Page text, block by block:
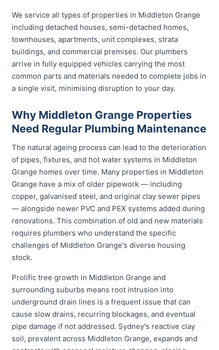
We service all types of properties in Middleton Grange
including detached houses, semi-detached homes,
townhouses, apartments, unit complexes, strata
buildings, and commercial premises. Our plumbers
arrive in fully equipped vehicles carrying the most
common parts and materials needed to complete jobs in
a single visit, minimising disruption to your day.
Why Middleton Grange Properties
Need Regular Plumbing Maintenance
The natural ageing process can lead to the deterioration
of pipes, fixtures, and hot water systems in Middleton
Grange homes over time. Many properties in Middleton
Grange have a mix of older pipework — including
copper, galvanised steel, and original clay sewer pipes
— alongside newer PVC and PEX systems added during
renovations. This combination of old and new materials
requires plumbers who understand the specific
challenges of Middleton Grange's diverse housing
stock.
Prolific tree growth in Middleton Grange and
surrounding suburbs means root intrusion into
underground drain lines is a frequent issue that can
cause slow drains, recurring blockages, and eventual
pipe damage if not addressed. Sydney's reactive clay
soil, prevalent across Middleton Grange, expands and